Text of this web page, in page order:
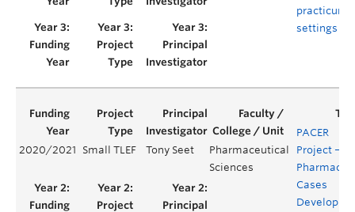
practicum
settings
2020/2021 Small TLEF Tony Seet
Pharmaceutical
Sciences
PACER
Project –
Pharmacy
Cases